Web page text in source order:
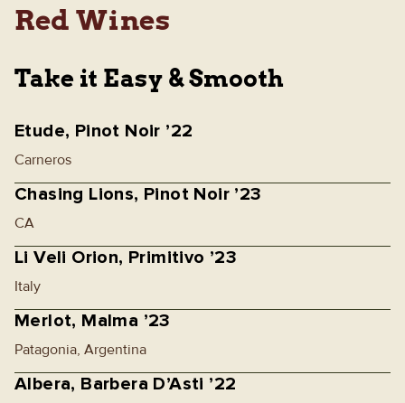
Red Wines
Take it Easy & Smooth
Etude, Pinot Noir ’22
Carneros
Chasing Lions, Pinot Noir ’23
CA
Li Veli Orion, Primitivo ’23
Italy
Merlot, Malma ’23
Patagonia, Argentina
Albera, Barbera D’Asti ’22